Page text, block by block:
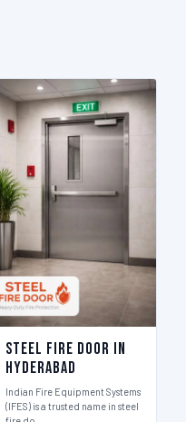
Steel Fire Door in
Hyderabad
Indian Fire Equipment Systems
(IFES) is a trusted name in steel